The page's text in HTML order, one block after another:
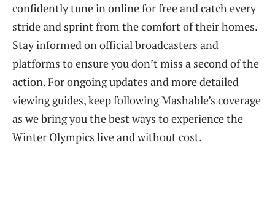
confidently tune in online for free and catch every
stride and sprint from the comfort of their homes.
Stay informed on official broadcasters and
platforms to ensure you don’t miss a second of the
action. For ongoing updates and more detailed
viewing guides, keep following Mashable’s coverage
as we bring you the best ways to experience the
Winter Olympics live and without cost.